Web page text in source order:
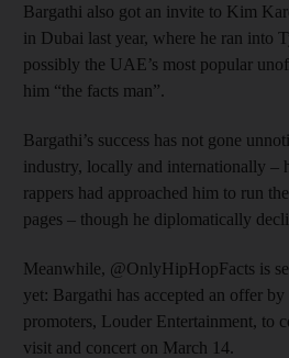
Bargathi also got an invite to Kim
in Dubai last year, where he ran into
possibly the UAE’s most popular
him “the facts man”.
Bargathi’s success has not gone
industry, locally and internationally –
rappers had approached him to run
pages – though he diplomatically
Meanwhile, @OnlyHipHopFacts is
yet: Bargathi has accepted an offer by
promoters, Louder Entertainment, to
visit and concert on March 14.